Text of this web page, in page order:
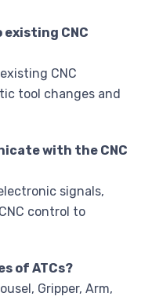
CNC
CNC
tool changes and
with the CNC
signals,
control to
of ATCs?
Gripper, Arm,